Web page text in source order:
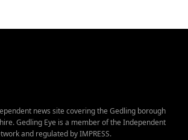
news site covering the Gedling borough
Gedling Eye is a member of the Independent
and regulated by IMPRESS.